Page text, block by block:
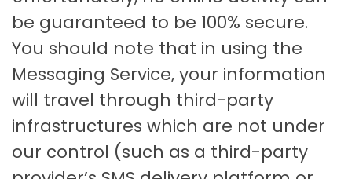
be guaranteed to be 100% secure.
You should note that in using the
Messaging Service, your information
will travel through third-party
infrastructures which are not under
our control (such as a third-party